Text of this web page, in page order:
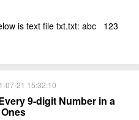
is text file txt.txt: abc 123
07-21 15:32:10
9-digit Number in a